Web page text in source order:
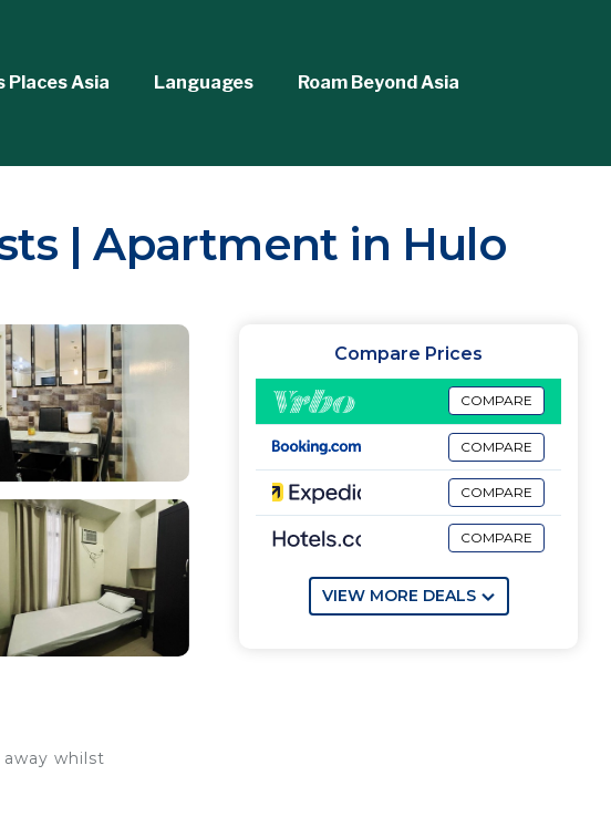
Places Asia Languages Roam Beyond Asia
| Apartment in Hulo
whilst
Compare Prices
COMPARE
COMPARE
COMPARE
COMPARE
VIEW MORE DEALS